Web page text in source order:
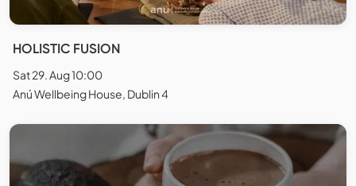
HOLISTIC FUSION
Sat 29. Aug 10:00
Anú Wellbeing House, Dublin 4